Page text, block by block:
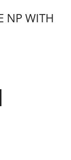
NP WITH